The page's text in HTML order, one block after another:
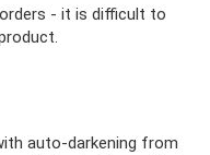
- it is difficult to
auto-darkening from